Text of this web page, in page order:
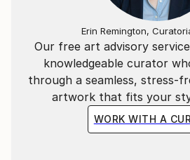
Our free art advisory
knowledgeable curator
through a seamless, stress-
artwork that fits your
WORK WITH A
Erin Remington,